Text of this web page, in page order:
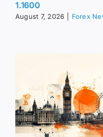
1.1600
August 7, 2026 Forex